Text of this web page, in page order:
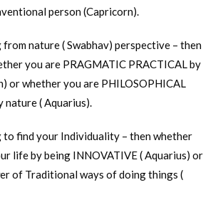
person (Capricorn).
nature ( Swabhav) perspective – then
you are PRAGMATIC PRACTICAL by
or whether you are PHILOSOPHICAL
nature ( Aquarius).
to find your Individuality – then whether
life by being INNOVATIVE ( Aquarius) or
of Traditional ways of doing things (